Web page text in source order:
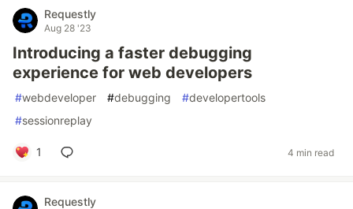
Requestly
Aug 28 '23
Introducing a faster debugging
experience for web developers
#webdeveloper #debugging #developertools
#sessionreplay
1 4 min read
Requestly